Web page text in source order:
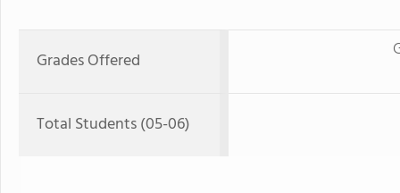
Grades Offered
Total Students (05-06)